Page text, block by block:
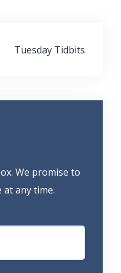
Tuesday Tidbits
We promise to
at any time.